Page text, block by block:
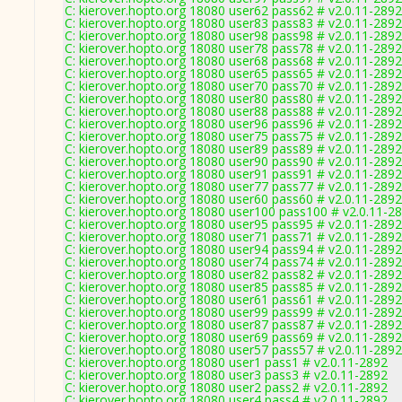
C: kierover.hopto.org 18080 user62 pass62 # v2.0.11-2892
C: kierover.hopto.org 18080 user83 pass83 # v2.0.11-2892
C: kierover.hopto.org 18080 user98 pass98 # v2.0.11-2892
C: kierover.hopto.org 18080 user78 pass78 # v2.0.11-2892
C: kierover.hopto.org 18080 user68 pass68 # v2.0.11-2892
C: kierover.hopto.org 18080 user65 pass65 # v2.0.11-2892
C: kierover.hopto.org 18080 user70 pass70 # v2.0.11-2892
C: kierover.hopto.org 18080 user80 pass80 # v2.0.11-2892
C: kierover.hopto.org 18080 user88 pass88 # v2.0.11-2892
C: kierover.hopto.org 18080 user96 pass96 # v2.0.11-2892
C: kierover.hopto.org 18080 user75 pass75 # v2.0.11-2892
C: kierover.hopto.org 18080 user89 pass89 # v2.0.11-2892
C: kierover.hopto.org 18080 user90 pass90 # v2.0.11-2892
C: kierover.hopto.org 18080 user91 pass91 # v2.0.11-2892
C: kierover.hopto.org 18080 user77 pass77 # v2.0.11-2892
C: kierover.hopto.org 18080 user60 pass60 # v2.0.11-2892
C: kierover.hopto.org 18080 user100 pass100 # v2.0.11-
C: kierover.hopto.org 18080 user95 pass95 # v2.0.11-2892
C: kierover.hopto.org 18080 user71 pass71 # v2.0.11-2892
C: kierover.hopto.org 18080 user94 pass94 # v2.0.11-2892
C: kierover.hopto.org 18080 user74 pass74 # v2.0.11-2892
C: kierover.hopto.org 18080 user82 pass82 # v2.0.11-2892
C: kierover.hopto.org 18080 user85 pass85 # v2.0.11-2892
C: kierover.hopto.org 18080 user61 pass61 # v2.0.11-2892
C: kierover.hopto.org 18080 user99 pass99 # v2.0.11-2892
C: kierover.hopto.org 18080 user87 pass87 # v2.0.11-2892
C: kierover.hopto.org 18080 user69 pass69 # v2.0.11-2892
C: kierover.hopto.org 18080 user57 pass57 # v2.0.11-2892
C: kierover.hopto.org 18080 user1 pass1 # v2.0.11-2892
C: kierover.hopto.org 18080 user3 pass3 # v2.0.11-2892
C: kierover.hopto.org 18080 user2 pass2 # v2.0.11-2892